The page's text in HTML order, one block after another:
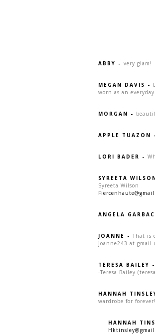
ABBY - very glam!
MEGAN DAVIS -
worn as an everyday
MORGAN -
APPLE TUAZON -
LORI BADER -
SYREETA
Syreeta Wilson
ANGELA
JOANNE - That is
joanne243 at gmail
TERESA BAILEY -
-Teresa Bailey
HANNAH
wardrobe for forever!
HANNAH